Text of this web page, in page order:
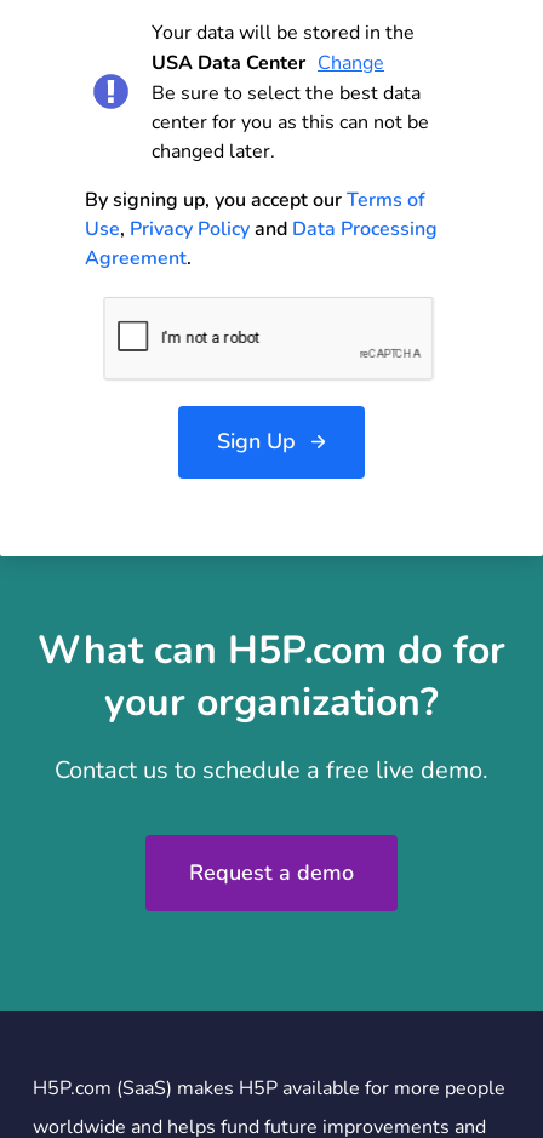
Your data will be stored in the
USA Data Center Change
Be sure to select the best data
center for you as this can not be
changed later.
By signing up, you accept ourTerms of
Use, Privacy Policyand Data Processing
Agreement.
Sign Up
What can H5P.com do for
your organization?
Contact us to schedule a free live demo.
Request a demo
H5P.com (SaaS) makes H5P available for more people
worldwide and helps fund future improvements and